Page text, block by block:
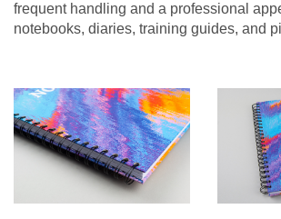
frequent handling and a professional
notebooks, diaries, training guides, and